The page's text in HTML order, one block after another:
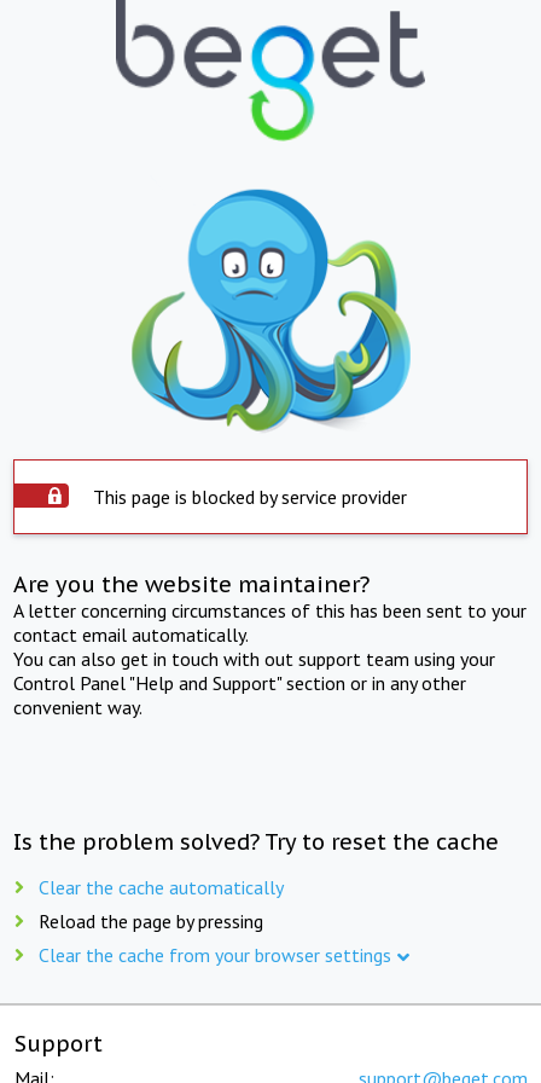
This page is blocked by service provider
Are you the website maintainer?
A letter concerning circumstances of this has been sent to your
contact email automatically.
You can also get in touch with out support team using your
Control Panel "Help and Support" section or in any other
convenient way.
Is the problem solved? Try to reset the cache
Clear the cache automatically
Reload the page by pressing
Clear the cache from your browser settings
Support
Mail: support@beget.com